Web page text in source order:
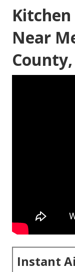
Near
County,
Instant